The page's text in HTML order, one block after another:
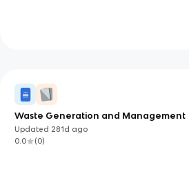
Waste Generation and Management
Updated 281d ago
0.0
(0)